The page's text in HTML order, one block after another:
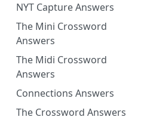
NYT Capture Answers
The Mini Crossword
Answers
The Midi Crossword
Answers
Connections Answers
The Crossword Answers